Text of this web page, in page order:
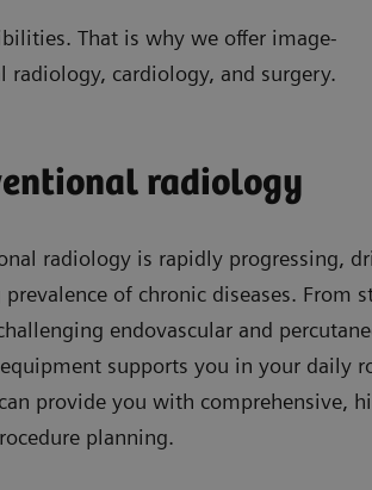
That is why we offer image-
cardiology, and surgery.
radiology
radiology is rapidly progressing,
prevalence of chronic diseases. From
endovascular and
supports you in your daily
provide you with comprehensive,
planning.